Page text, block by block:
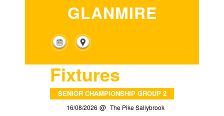
GLANMIRE
Fixtures
SENIOR CHAMPIONSHIP GROUP 2
16/08/2026 The Pike Sallybrook